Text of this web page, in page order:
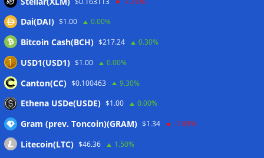
Dai(DAI) $1.00 0.00%
Bitcoin Cash(BCH) $217.24 0.30%
USD1(USD1) $1.00 0.00%
Canton(CC) $0.100463 9.30%
Ethena USDe(USDE) $1.00 0.00%
Gram (prev. Toncoin)(GRAM) $1.34 -1.80%
Litecoin(LTC) $46.36 1.50%